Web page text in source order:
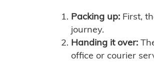
Packing up: First,
journey.
Handing it over:
office or courier